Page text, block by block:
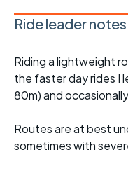
Ride leader notes
Riding a lightweight
the faster day rides I
80m) and
Routes are at best
sometimes with